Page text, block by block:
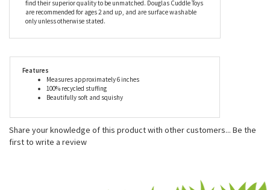
made with all new child safe materials, is rigorously tested for
quality assurance and meets or exceeds both the U.S.
Government and the voluntary Toy Safety Standards. Douglas
truly has a stuffed toy for every age, and here at Stuffed Safari, we
100% recycled stuffing
Beautifully soft and squishy